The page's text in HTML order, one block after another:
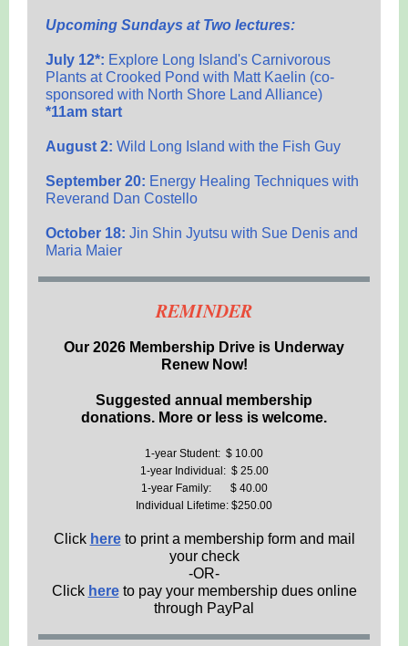
Upcoming Sundays at Two lectures:
July 12*: Explore Long Island's Carnivorous
Plants at Crooked Pond with Matt Kaelin (co-
sponsored with North Shore Land Alliance)
*11am start
August 2: Wild Long Island with the Fish Guy
September 20: Energy Healing Techniques with
Reverand Dan Costello
October 18: Jin Shin Jyutsu with Sue Denis and
Maria Maier
REMINDER
Our 2026 Membership Drive is Underway
Renew Now!
Suggested annual membership
donations. More or less is welcome.
1-year Student: $ 10.00
1-year Individual: $ 25.00
1-year Family: $ 40.00
Individual Lifetime: $250.00
Click hereto print a membership form and mail
your check
-OR-
Click hereto pay your membership dues online
through PayPal